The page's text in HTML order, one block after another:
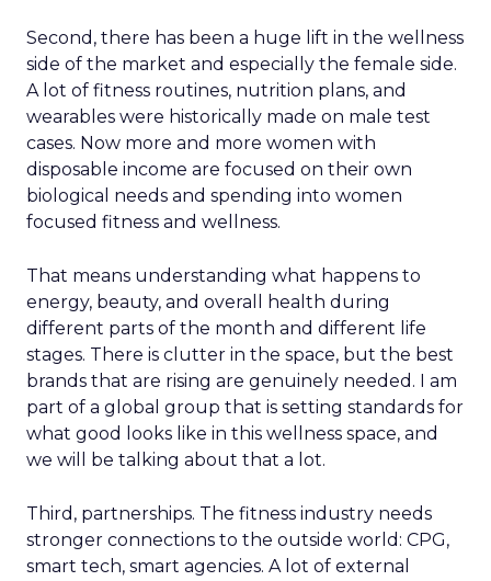
Second, there has been a huge lift in the wellness
side of the market and especially the female side.
A lot of fitness routines, nutrition plans, and
wearables were historically made on male test
cases. Now more and more women with
disposable income are focused on their own
biological needs and spending into women
focused fitness and wellness.
That means understanding what happens to
energy, beauty, and overall health during
different parts of the month and different life
stages. There is clutter in the space, but the best
brands that are rising are genuinely needed. I am
part of a global group that is setting standards for
what good looks like in this wellness space, and
we will be talking about that a lot.
Third, partnerships. The fitness industry needs
stronger connections to the outside world: CPG,
smart tech, smart agencies. A lot of external